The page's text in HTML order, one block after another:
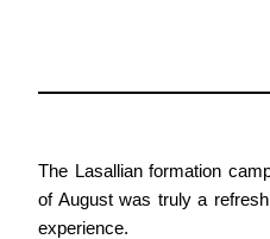
The Lasallian formation
of August was truly a
experience.